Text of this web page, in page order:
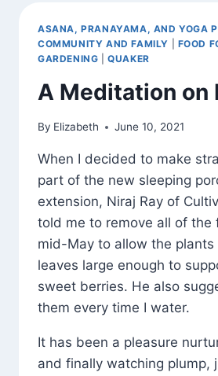
ASANA, PRANAYAMA, AND YOGA
COMMUNITY AND FAMILY
FOOD
GARDENING |QUAKER
A Meditation on
By Elizabeth June 10, 2021
When I decided to make
part of the new sleeping
extension, Niraj Ray of
told me to remove all of the
mid-May to allow the plants
leaves large enough to
sweet berries. He also
them every time I water.
It has been a pleasure
and finally watching plump,